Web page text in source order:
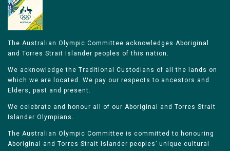
The Australian Olympic Committee acknowledges Aboriginal
and Torres Strait Islander peoples of this nation.
We acknowledge the Traditional Custodians of all the lands on
which we are located. We pay our respects to ancestors and
Elders, past and present.
We celebrate and honour all of our Aboriginal and Torres Strait
Islander Olympians.
The Australian Olympic Committee is committed to honouring
Aboriginal and Torres Strait Islander peoples’ unique cultural